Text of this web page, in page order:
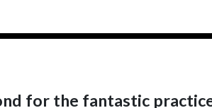
for the fantastic